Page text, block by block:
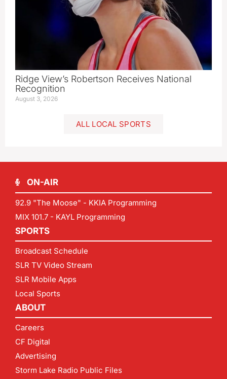
Ridge View’s Robertson Receives National
Recognition
August 3, 2026
ALL LOCAL SPORTS
ON-AIR
92.9 "The Moose" - KKIA Programming
MIX 101.7 - KAYL Programming
SPORTS
Broadcast Schedule
SLR TV Video Stream
SLR Mobile Apps
Local Sports
ABOUT
Careers
CF Digital
Advertising
Storm Lake Radio Public Files